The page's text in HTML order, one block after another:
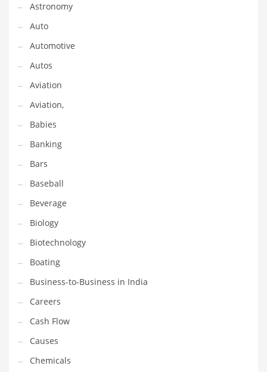
Golf
Government
Hardware
Health
Highways
History
Home
Home and General Business
Home and Related Markets
Home Improvement
Household
Humor
Import
Imports
Indian Business Names
Indian Consumer Goods
Indian Health Care
Indian Health Care and General Business
Indian Health Care and Other Innovative Markets
Astronomy
Auto
Automotive
Autos
Aviation
Aviation,
Babies
Banking
Bars
Baseball
Beverage
Biology
Biotechnology
Boating
Business-to-Business in India
Careers
Cash Flow
Causes
Chemicals